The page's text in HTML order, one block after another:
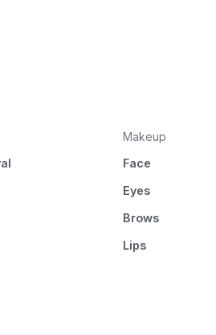
Makeup
Face
Eyes
Brows
Lips